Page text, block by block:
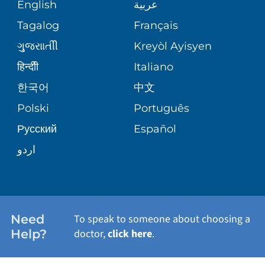
VOLUNTEER
BLOG
PATIENT STORIES
ASSESSMENT
CORPORATE PARTNERSHIPS
SITE MAP
MEDICAL GROUP
PATIENT GUIDE
PEDIATRIC CARE
SENIOR HEALTH
WELLNESS
English
عربية
Tagalog
Français
ગુુજરાાતીી
Kreyòl Ayisyen
हिन्दीी
Italiano
한국어
中文
Polski
Português
Русский
Español
اردو
Need
Help?
To speak to someone about choosing a
doctor,click here.